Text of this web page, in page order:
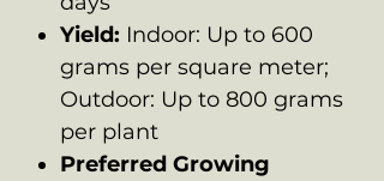
Yield: Indoor: Up to 600
grams per square meter;
Outdoor: Up to 800 grams
per plant
Preferred Growing